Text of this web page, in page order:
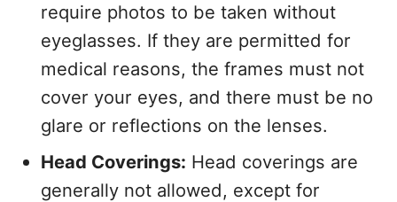
require photos to be taken without
eyeglasses. If they are permitted for
medical reasons, the frames must not
cover your eyes, and there must be no
glare or reflections on the lenses.
Head Coverings: Head coverings are
generally not allowed, except for